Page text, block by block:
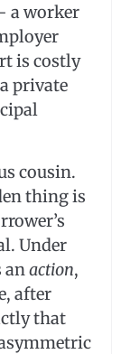
a worker
is costly
private
cousin.
thing is
Under
anaction,
after
that